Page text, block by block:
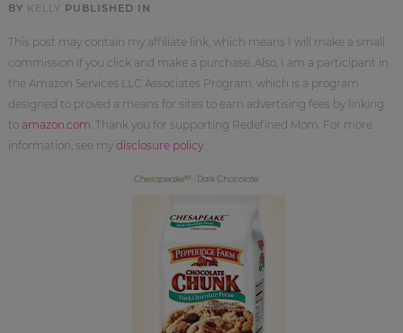
BY KELLY PUBLISHED IN
This post may contain my affiliate link, which means I will make a small
commission if you click and make a purchase. Also, I am a participant in
the Amazon Services LLC Associates Program, which is a program
designed to proved a means for sites to earn advertising fees by linking
to amazon.com . Thank you for supporting Redefined Mom. For more
information, see my disclosure policy.